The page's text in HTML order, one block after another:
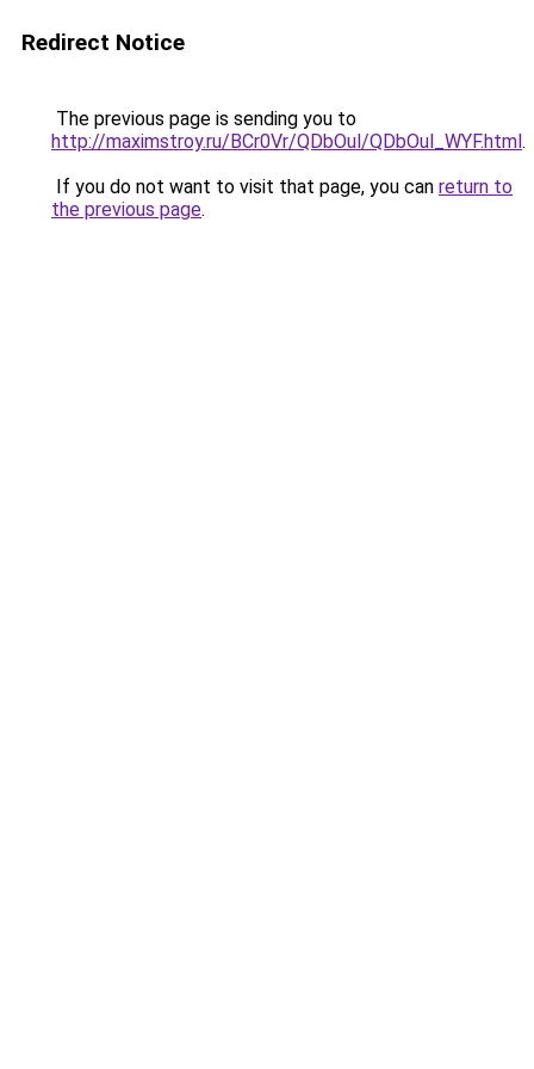
Redirect Notice
The previous page is sending you to
http://maximstroy.ru/BCr0Vr/QDbOul/QDbOul_WYF.html.
If you do not want to visit that page, you can return to
the previous page.